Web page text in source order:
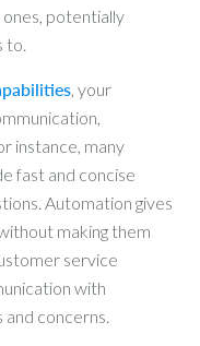
potentially
to.
, your
instance, many
fast and concise
Automation gives
making them
service
with
and concerns.